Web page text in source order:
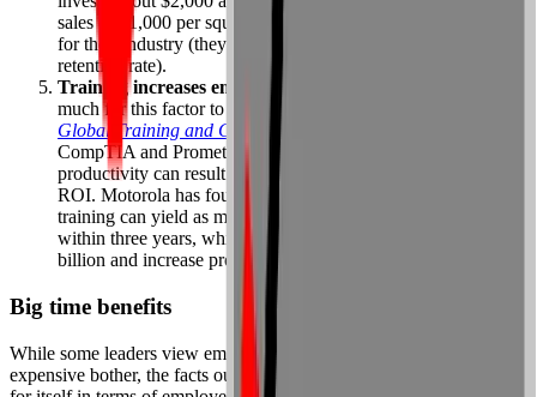
sales of $1,000 per square foot — twice the national average
for their industry (they also have a much higher employee
retention rate).
Training increases employee productivity.
much for this factor to boost ROI. According to the
Global Training and Certification Study
CompTIA and Prometric, as little as a 2 percent increase in
productivity can result in a 100 percent increase in training
ROI. Motorola has found that every dollar invested on
training can yield as much as a 30 percent gain in productivity
within three years, which has helped them cut costs by $3
billion and increase profits by 47 percent.
Big time benefits
While some leaders view employee training as little more than an
expensive bother, the facts outlined above prove it more than pays